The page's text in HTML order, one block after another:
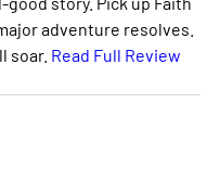
adventure resolves.
soar. Read Full Review